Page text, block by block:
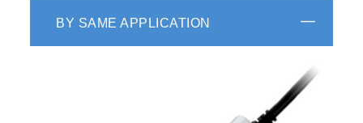
BY SAME APPLICATION